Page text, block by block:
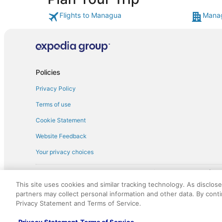
Flights to Managua
Policies
Privacy Policy
Terms of use
Cookie Statement
Website Feedback
Your privacy choices
† More information about the
English Copyright 1995 - 2026. All rights reserved. Use of this
discounts on such goods or services. All goods or services and
not responsible for the goods or services and discounts made
royalty fee to AARP for the use of AARP's intellectual property.
This site uses cookies and similar tracking technology. As
partners may collect personal information and other data. By
Privacy Statement and Terms of Service.